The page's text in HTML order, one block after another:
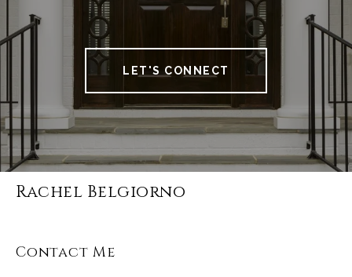
LET'S CONNECT
Rachel Belgiorno
Contact Me